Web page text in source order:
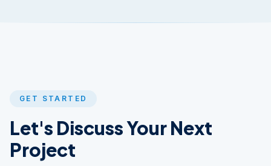
GET STARTED
Let's Discuss YourNext
Project